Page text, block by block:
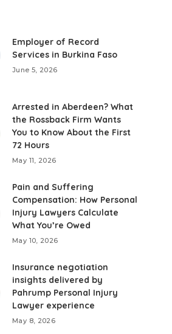
Employer of Record
Services in Burkina Faso
June 5, 2026
Arrested in Aberdeen? What
the Rossback Firm Wants
You to Know About the First
72 Hours
May 11, 2026
Pain and Suffering
Compensation: How Personal
Injury Lawyers Calculate
What You’re Owed
May 10, 2026
Insurance negotiation
insights delivered by
Pahrump Personal Injury
Lawyer experience
May 8, 2026